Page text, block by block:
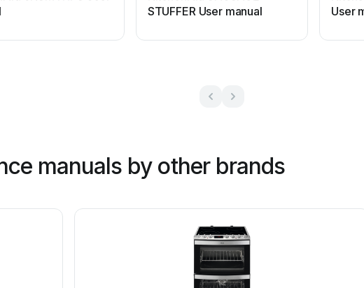
STUFFER User manual
User
manuals by other brands